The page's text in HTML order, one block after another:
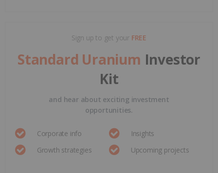
Sign up to get your FREE
Standard Uranium Investor
Kit
and hear about exciting investment
opportunities.
Corporate info
Insights
Growth strategies
Upcoming projects